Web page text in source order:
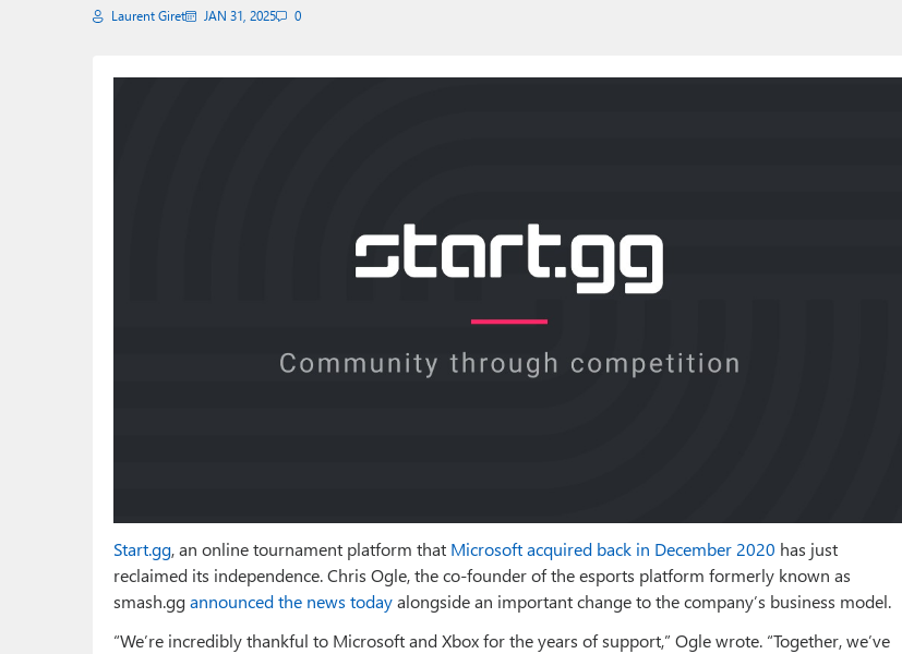
Laurent Giret JAN 31, 2025 0
Start.gg, an online tournament platform that Microsoft acquired back in December 2020 has just
reclaimed its independence. Chris Ogle, the co-founder of the esports platform formerly known as
smash.ggannounced the news todayalongside an important change to the company’s business model.
“We’re incredibly thankful to Microsoft and Xbox for the years of support,” Ogle wrote. “Together, we’ve